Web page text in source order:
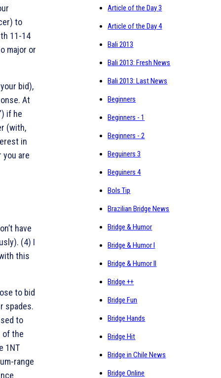
to
11-14
major or
bid),
At
if he
(with,
in
you are
have
(4) I
this
to bid
spades.
to
of the
1NT
range
Article of the Day 3
Article of the Day 4
Bali 2013
Bali 2013: Fresh News
Bali 2013: Last News
Beginners
Beginners - 1
Beginners - 2
Beguiners 3
Beguiners 4
Bols Tip
Brazilian Bridge News
Bridge & Humor
Bridge & Humor I
Bridge & Humor II
Bridge ++
Bridge Fun
Bridge Hands
Bridge Hit
Bridge in Chile News
Bridge Online